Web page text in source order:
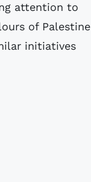
attention to
of Palestine
initiatives